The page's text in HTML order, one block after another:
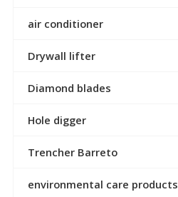
air conditioner
Drywall lifter
Diamond blades
Hole digger
Trencher Barreto
environmental care products